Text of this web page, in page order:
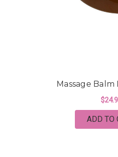
Massage
ADD TO